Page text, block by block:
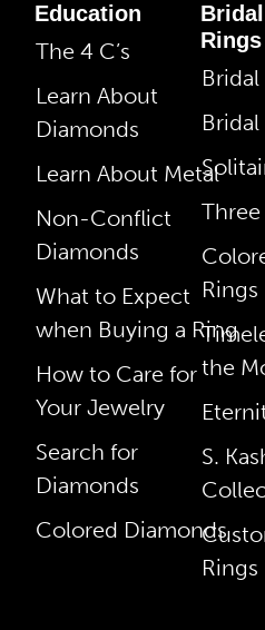
Education
The 4 C’s
Learn About
Diamonds
Learn About Metal
Non-Conflict
Diamonds
What to Expect
when Buying a Ring
How to Care for
Your Jewelry
Search for
Diamonds
Colored Diamonds
Bridal
Rings
Bridal
Bridal
Rings
the
S.
Rings